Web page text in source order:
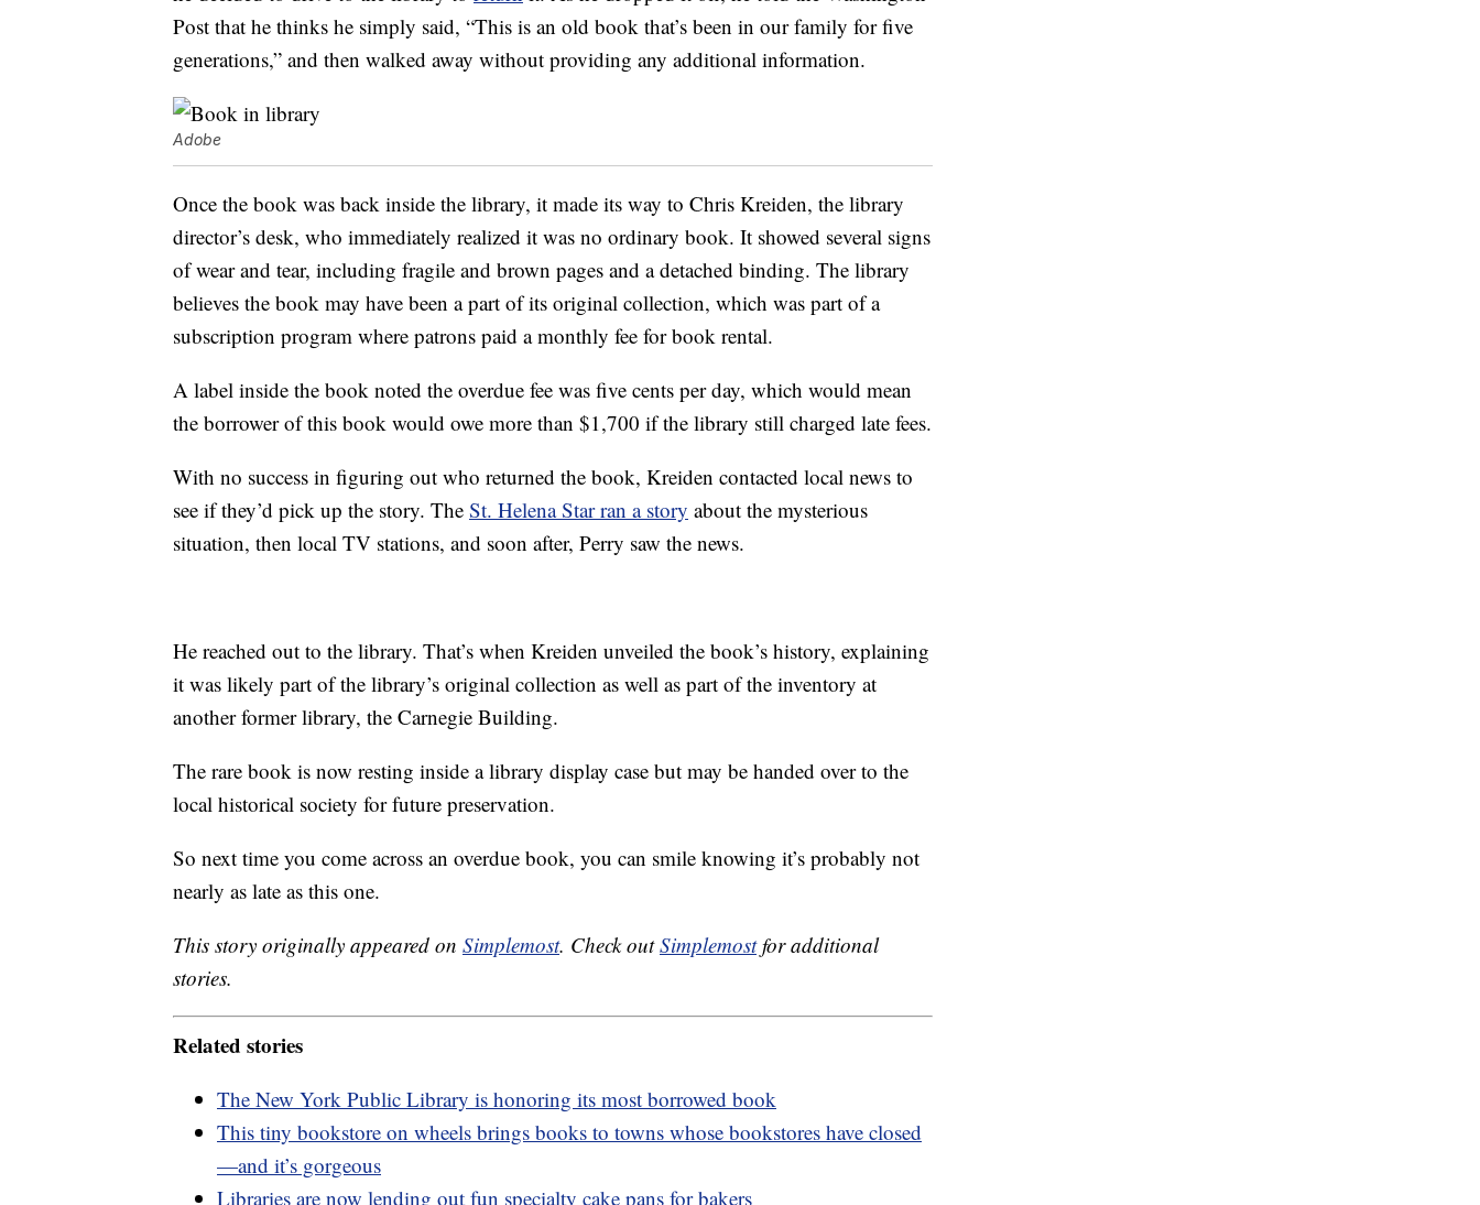
Post that he thinks he simply said, “This is an old book that’s been in our family for five
generations,” and then walked away without providing any additional information.
Adobe
Once the book was back inside the library, it made its way to Chris Kreiden, the library
director’s desk, who immediately realized it was no ordinary book. It showed several signs
of wear and tear, including fragile and brown pages and a detached binding. The library
believes the book may have been a part of its original collection, which was part of a
subscription program where patrons paid a monthly fee for book rental.
A label inside the book noted the overdue fee was five cents per day, which would mean
the borrower of this book would owe more than $1,700 if the library still charged late fees.
With no success in figuring out who returned the book, Kreiden contacted local news to
see if they’d pick up the story. The St. Helena Star ran a story about the mysterious
situation, then local TV stations, and soon after, Perry saw the news.
He reached out to the library. That’s when Kreiden unveiled the book’s history, explaining
it was likely part of the library’s original collection as well as part of the inventory at
another former library, the Carnegie Building.
The rare book is now resting inside a library display case but may be handed over to the
local historical society for future preservation.
So next time you come across an overdue book, you can smile knowing it’s probably not
nearly as late as this one.
This story originally appeared on Simplemost. Check outSimplemostfor additional
stories.
Related stories
The New York Public Library is honoring its most borrowed book
This tiny bookstore on wheels brings books to towns whose bookstores have closed
—and it’s gorgeous
Libraries are now lending out fun specialty cake pans for bakers